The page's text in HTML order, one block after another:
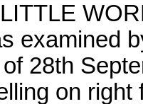
examined
28th
on